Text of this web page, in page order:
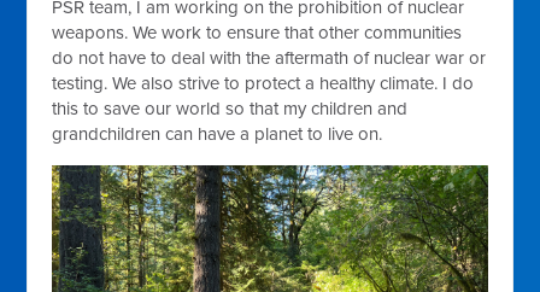
PSR team, I am working on the prohibition of nuclear
weapons. We work to ensure that other communities
do not have to deal with the aftermath of nuclear war or
testing. We also strive to protect a healthy climate. I do
this to save our world so that my children and
grandchildren can have a planet to live on.